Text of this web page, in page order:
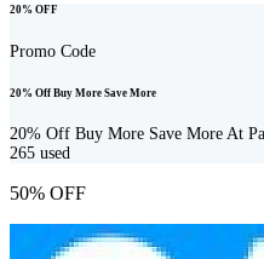
20% OFF
Promo Code
20% Off Buy More Save More
20% Off Buy More Save More At
265 used
50% OFF